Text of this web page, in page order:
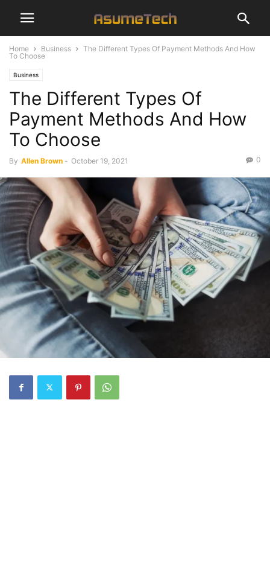
Home Business
The Different Types Of Payment Methods And How
To Choose
Business
The Different Types Of
Payment Methods And How
To Choose
By Allen Brown - October 19, 2021 0